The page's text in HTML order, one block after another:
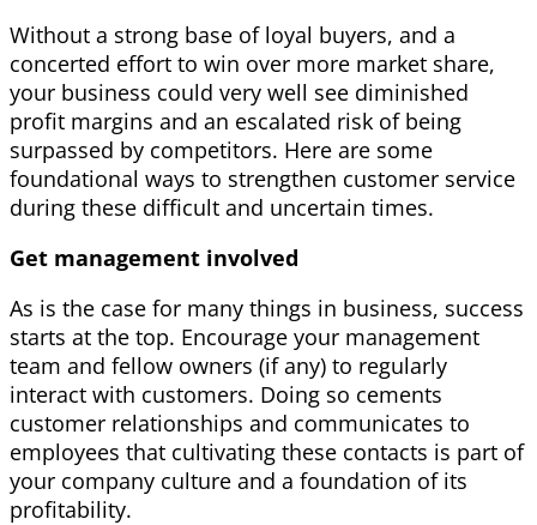
Without a strong base of loyal buyers, and a
concerted effort to win over more market share,
your business could very well see diminished
profit margins and an escalated risk of being
surpassed by competitors. Here are some
foundational ways to strengthen customer service
during these difficult and uncertain times.
Get management involved
As is the case for many things in business, success
starts at the top. Encourage your management
team and fellow owners (if any) to regularly
interact with customers. Doing so cements
customer relationships and communicates to
employees that cultivating these contacts is part of
your company culture and a foundation of its
profitability.